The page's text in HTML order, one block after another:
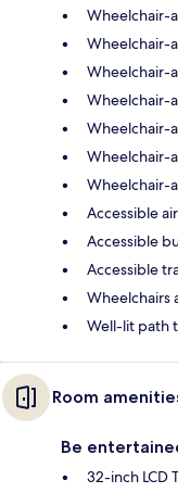
Wheelchair-
Wheelchair-
Wheelchair-
Wheelchair-
Wheelchair-
Wheelchair-
Wheelchair-
Accessible
Accessible
Accessible
Wheelchairs
Well-lit path
Room
Be
32-inch LCD